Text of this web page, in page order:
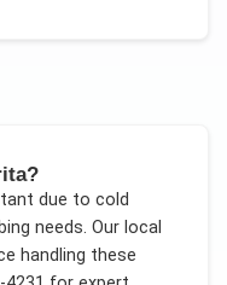
due to cold
needs. Our local
handling these